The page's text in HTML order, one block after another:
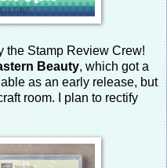
the Stamp Review Crew!
Beauty, which got a
as an early release, but
room. I plan to rectify